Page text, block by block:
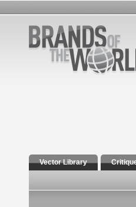
Vector Library